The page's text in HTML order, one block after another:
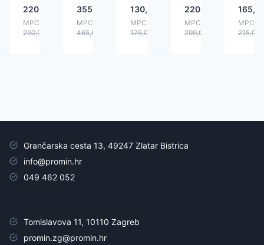
220,00
MPC:
290,00
355,00
MPC:
465,00
130,00
MPC:
175,00
220,00
MPC:
299,00
MPC:
215,00
Grančarska cesta 13, 49247 Zlatar Bistrica
info@promin.hr
049 462 052
Tomislavova 11, 10110 Zagreb
promin.zg@promin.hr